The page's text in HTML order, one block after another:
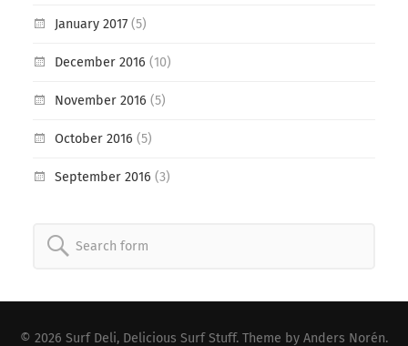
January 2017(5)
December 2016 (10)
November 2016 (5)
October 2016 (5)
September 2016 (3)
Search
© 2026 Surf Deli, Delicious Surf Stuff. Theme by Anders Norén.